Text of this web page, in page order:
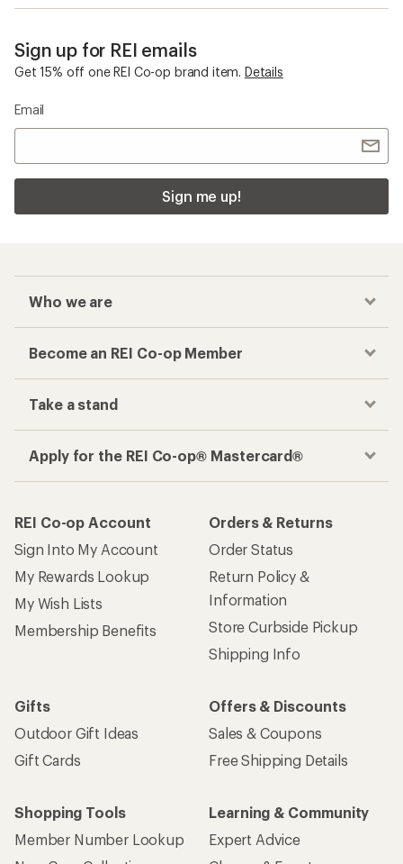
Sign up for REI emails
Get 15% off one REI Co-op brand item. Details
Email
Sign me up!
Who we are
Become an REI Co-op Member
Take a stand
Apply for the REI Co-op® Mastercard®
REI Co-op Account
Sign Into My Account
My Rewards Lookup
My Wish Lists
Membership Benefits
Orders & Returns
Order Status
Return Policy &
Information
Store Curbside Pickup
Shipping Info
Gifts
Outdoor Gift Ideas
Gift Cards
Offers & Discounts
Sales & Coupons
Free Shipping Details
Shopping Tools
Member Number Lookup
Learning & Community
Expert Advice